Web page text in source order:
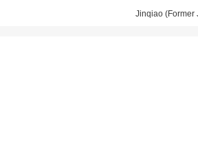
Jinqiao (Former